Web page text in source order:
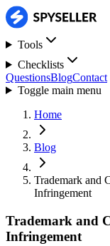
Tools
Checklists
QuestionsBlogContact
Toggle main menu
Home
Blog
Trademark and
Infringement
Trademark and
Infringement